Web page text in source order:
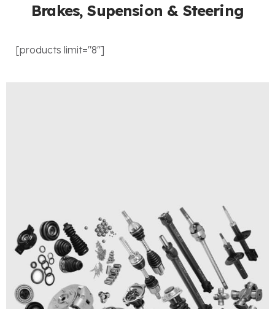
Brakes, Supension & Steering
[products limit="8"]